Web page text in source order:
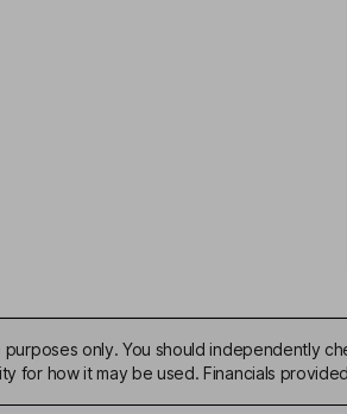
only. You should independently
for how it may be used. Financials